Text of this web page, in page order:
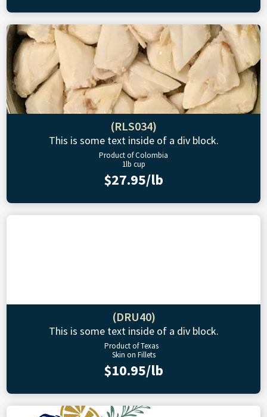
(RLS034)
This is some text inside of a div block.
Product of Colombia
1lb cup
$27.95/lb
(DRU40)
This is some text inside of a div block.
Product of Texas
Skin on Fillets
$10.95/lb